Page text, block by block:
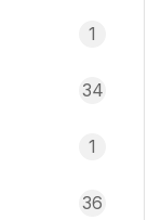
1
34
1
36